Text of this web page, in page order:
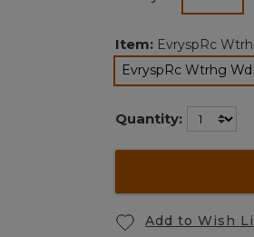
Item: EvryspRc
EvryspRc Wtrhg
Quantity:
Add to Wish